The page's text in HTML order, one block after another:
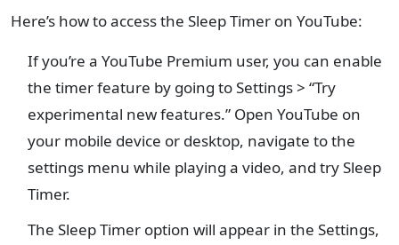
Here’s how to access the Sleep Timer on YouTube:
If you’re a YouTube Premium user, you can enable
the timer feature by going to Settings > “Try
experimental new features.” Open YouTube on
your mobile device or desktop, navigate to the
settings menu while playing a video, and try Sleep
Timer.
The Sleep Timer option will appear in the Settings,